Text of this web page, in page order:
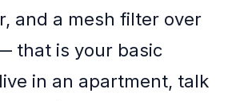
and a mesh filter over
that is your basic
in an apartment, talk